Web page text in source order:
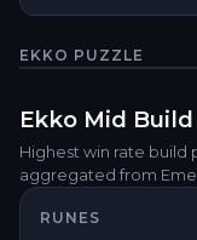
EKKO PUZZLE
Ekko Mid
Highest win rate build
aggregated from
RUNES